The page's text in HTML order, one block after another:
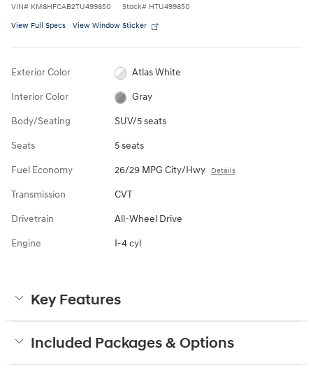
VIN# KM8HFCAB2TU499850 Stock# HTU499850
View Full Specs View Window Sticker
Exterior Color Atlas White
Interior Color Gray
Body/Seating SUV/5 seats
Seats 5 seats
Fuel Economy 26/29 MPG City/Hwy Details
Transmission CVT
Drivetrain All-Wheel Drive
Engine I-4 cyl
Key Features
Included Packages & Options